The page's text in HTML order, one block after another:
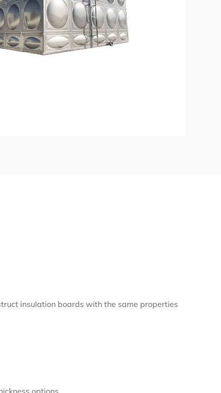
insulation boards with the same properties
options.